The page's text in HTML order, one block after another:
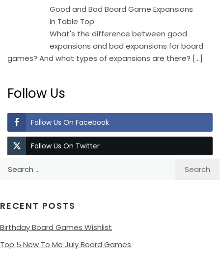
Good and Bad Board Game Expansions
In Table Top
What's the difference between good
expansions and bad expansions for board
games? And what types of expansions are there? […]
Follow Us
Follow Us On Facebook
Follow Us On Twitter
RECENT POSTS
Birthday Board Games Wishlist
Top 5 New To Me July Board Games